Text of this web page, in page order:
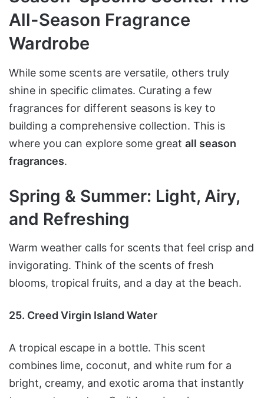
All-Season Fragrance
Wardrobe
While some scents are versatile, others truly
shine in specific climates. Curating a few
fragrances for different seasons is key to
building a comprehensive collection. This is
where you can explore some great all season
fragrances.
Spring & Summer: Light, Airy,
and Refreshing
Warm weather calls for scents that feel crisp and
invigorating. Think of the scents of fresh
blooms, tropical fruits, and a day at the beach.
25. Creed Virgin Island Water
A tropical escape in a bottle. This scent
combines lime, coconut, and white rum for a
bright, creamy, and exotic aroma that instantly